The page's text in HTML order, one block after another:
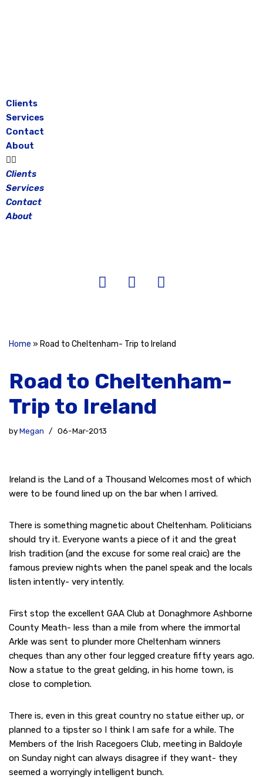
Clients
Services
Contact
About
Clients
Services
Contact
About
Home » Road to Cheltenham- Trip to Ireland
Road to Cheltenham-
Trip to Ireland
byMegan 06-Mar-2013
Ireland is the Land of a Thousand Welcomes most of which
were to be found lined up on the bar when I arrived.
There is something magnetic about Cheltenham. Politicians
should try it. Everyone wants a piece of it and the great
Irish tradition (and the excuse for some real craic) are the
famous preview nights when the panel speak and the locals
listen intently- very intently.
First stop the excellent GAA Club at Donaghmore Ashborne
County Meath- less than a mile from where the immortal
Arkle was sent to plunder more Cheltenham winners
cheques than any other four legged creature fifty years ago.
Now a statue to the great gelding, in his home town, is
close to completion.
There is, even in this great country no statue either up, or
planned to a tipster so I think I am safe for a while. The
Members of the Irish Racegoers Club, meeting in Baldoyle
on Sunday night can always disagree if they want- they
seemed a worryingly intelligent bunch.